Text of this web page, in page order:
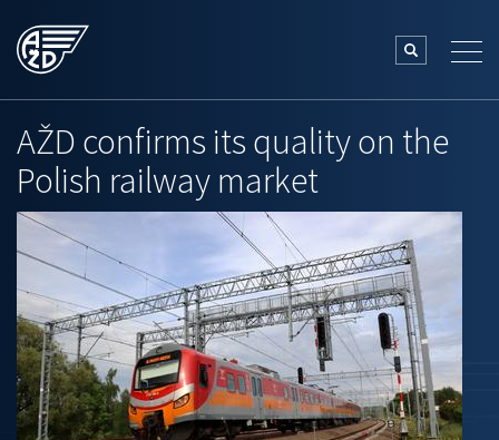
AŽD confirms its quality on the
Polish railway market